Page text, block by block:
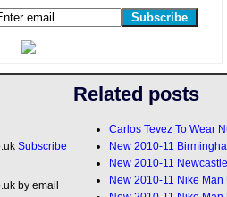
Subscribe
Related posts
Carlos Tevez To Wear
New 2010-11
New 2010-11
New 2010-11 Nike